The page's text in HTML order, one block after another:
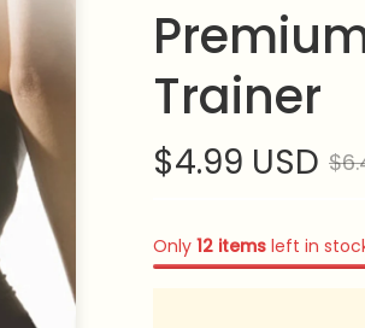
Trainer
$4.99 USD
Only 12 items left in